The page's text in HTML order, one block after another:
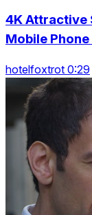
4K Attractive
Mobile
hotelfoxtrot 0:29